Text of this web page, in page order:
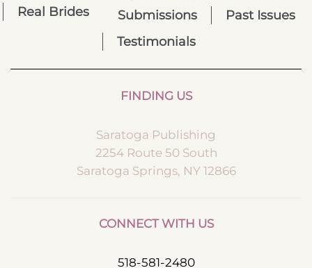
Real Brides
Submissions
Past Issues
Testimonials
FINDING US
Saratoga Publishing
2254 Route 50 South
Saratoga Springs, NY 12866
CONNECT WITH US
518-581-2480